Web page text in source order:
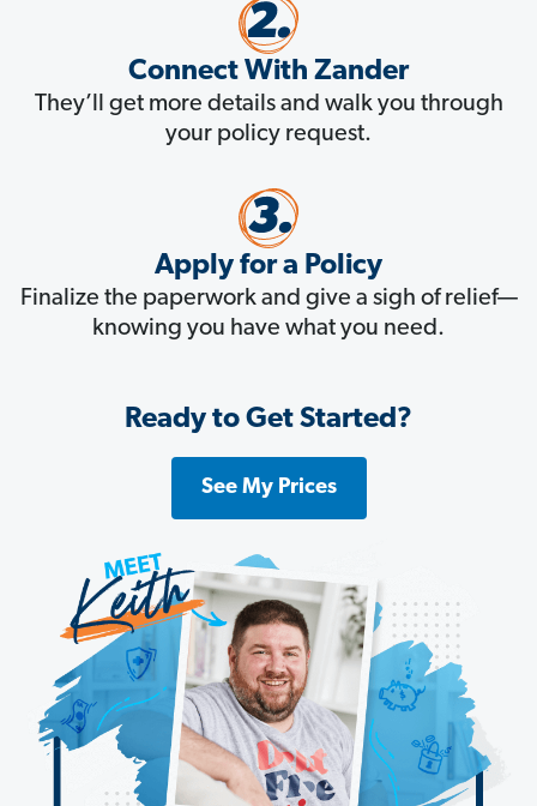
Connect With Zander
They’ll get more details and walk you through
your policy request.
Apply for a Policy
Finalize the paperwork and give a sigh of relief—
knowing you have what you need.
Ready to Get Started?
See My Prices